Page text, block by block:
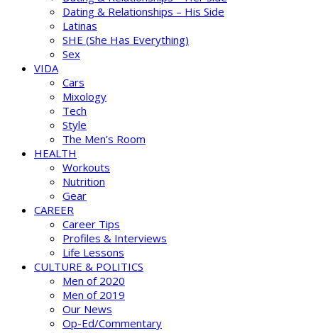
Dating & Relationships – His Side
Latinas
SHE (She Has Everything)
Sex
VIDA
Cars
Mixology
Tech
Style
The Men’s Room
HEALTH
Workouts
Nutrition
Gear
CAREER
Career Tips
Profiles & Interviews
Life Lessons
CULTURE & POLITICS
Men of 2020
Men of 2019
Our News
Op-Ed/Commentary